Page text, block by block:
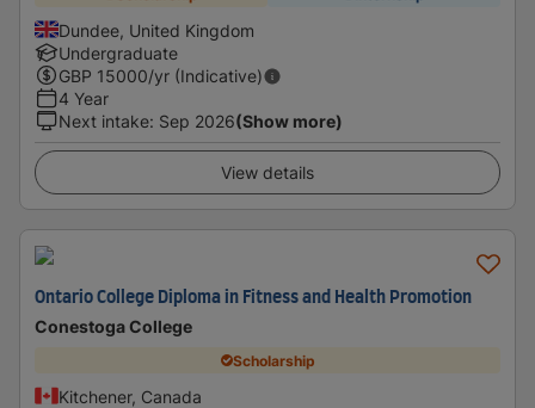
Dundee, United Kingdom
Undergraduate
GBP 15000/yr (Indicative)
4 Year
Next intake: Sep 2026(Show more)
View details
Ontario College Diploma in Fitness and Health Promotion
Conestoga College
Scholarship
Kitchener, Canada